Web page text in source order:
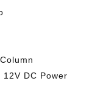
DC Power